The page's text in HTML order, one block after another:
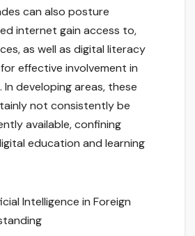
can also posture
internet gain access to,
as well as digital literacy
effective involvement in
developing areas, these
not consistently be
available, confining
education and learning
Intelligence in Foreign